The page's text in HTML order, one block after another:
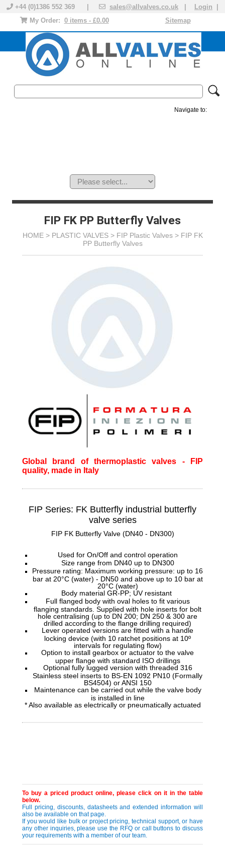
+44 (0)1386 552 369 | sales@allvalves.co.uk Login
Sitemap
My Order: 0 items - £0.00
Navigate to:
FIP FK PP Butterfly Valves
HOME > PLASTIC VALVES> FIP Plastic Valves> FIP FK
PP Butterfly Valves
Global brand of thermoplastic valves - FIP
quality, made in Italy
FIP Series: FK Butterfly industrial butterfly
valve series
FIP FK Butterfly Valve (DN40 - DN300)
Used for On/Off and control operation
Size range from DN40 up to DN300
Pressure rating: Maximum working pressure: up to 16
bar at 20°C (water) - DN50 and above up to 10 bar at
20°C (water)
Body material GR-PP; UV resistant
Full flanged body with oval holes to fit various
flanging standards. Supplied with hole inserts for bolt
hole centralising (up to DN 200; DN 250 & 300 are
drilled according to the flange drilling required)
Lever operated versions are fitted with a handle
locking device (with 10 ratchet positions at 10º
intervals for regulating flow)
Option to install gearbox or actuator to the valve
upper flange with standard ISO drillings
Optional fully lugged version with threaded 316
Stainless steel inserts to BS-EN 1092 PN10 (Formally
BS4504) or ANSI 150
Maintenance can be carried out while the valve body
is installed in line
* Also available as electrically or pneumatically actuated
To buy a priced product online, please click on it in the table
below.
Full pricing, discounts, datasheets and extended information will
also be available on that page.
If you would like bulk or project pricing, technical support, or have
any other inquiries, please use the RFQ or call buttons to discuss
your requirements with a member of our team.